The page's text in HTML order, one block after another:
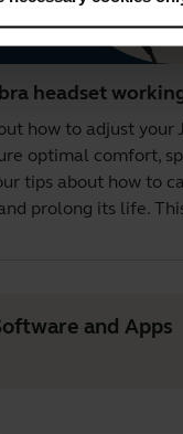
headset
how to adjust your
optimal comfort,
tips about how to
prolong its life.
and Apps